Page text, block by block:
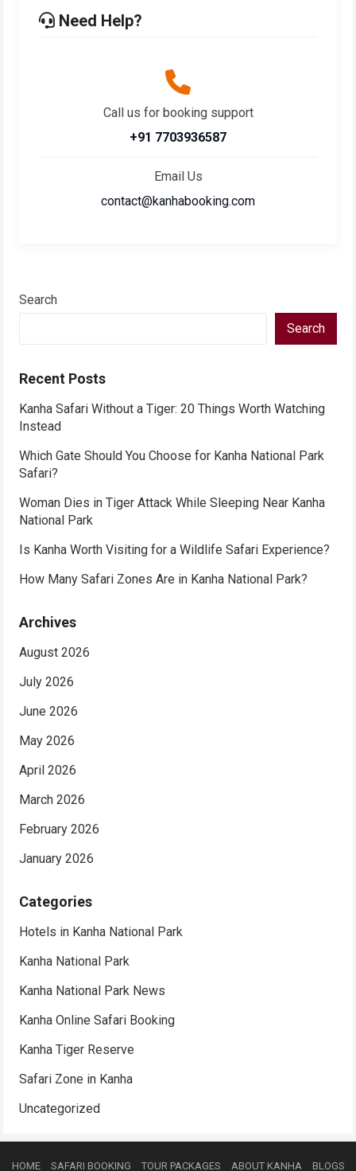
Need Help?
Call us for booking support
+91 7703936587
Email Us
contact@kanhabooking.com
Search
Search
Recent Posts
Kanha Safari Without a Tiger: 20 Things Worth Watching
Instead
Which Gate Should You Choose for Kanha National Park
Safari?
Woman Dies in Tiger Attack While Sleeping Near Kanha
National Park
Is Kanha Worth Visiting for a Wildlife Safari Experience?
How Many Safari Zones Are in Kanha National Park?
Archives
August 2026
July 2026
June 2026
May 2026
April 2026
March 2026
February 2026
January 2026
Categories
Hotels in Kanha National Park
Kanha National Park
Kanha National Park News
Kanha Online Safari Booking
Kanha Tiger Reserve
Safari Zone in Kanha
Uncategorized
HOME SAFARI BOOKING TOUR PACKAGES ABOUT KANHA BLOGS